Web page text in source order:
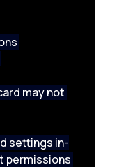
may not
settings in-
permissions